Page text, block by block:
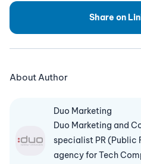
Share on
About Author
Duo Marketing
Duo Marketing and
specialist PR (Public
agency for Tech